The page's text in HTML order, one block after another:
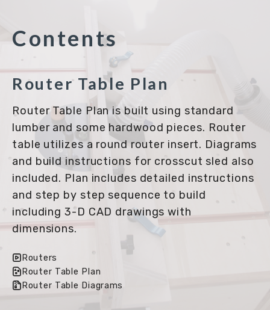
Contents
Router Table Plan
Router Table Plan is built using standard
lumber and some hardwood pieces. Router
table utilizes a round router insert. Diagrams
and build instructions for crosscut sled also
included. Plan includes detailed instructions
and step by step sequence to build
including 3-D CAD drawings with
dimensions.
Routers
Router Table Plan
Router Table Diagrams